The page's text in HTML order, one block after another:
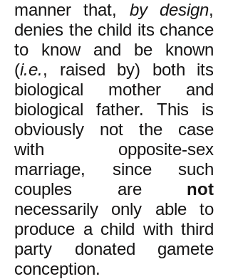
manner that, by design,
denies the child its chance
to know and be known
(i.e., raised by) both its
biological mother and
biological father. This is
obviously not the case
with opposite-sex
marriage, since such
couples are not
necessarily only able to
produce a child with third
party donated gamete
conception.